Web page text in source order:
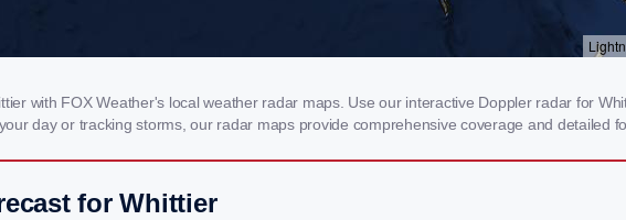
with FOX Weather's local weather radar maps. Use our interactive Doppler radar for
day or tracking storms, our radar maps provide comprehensive coverage and detailed
for Whittier